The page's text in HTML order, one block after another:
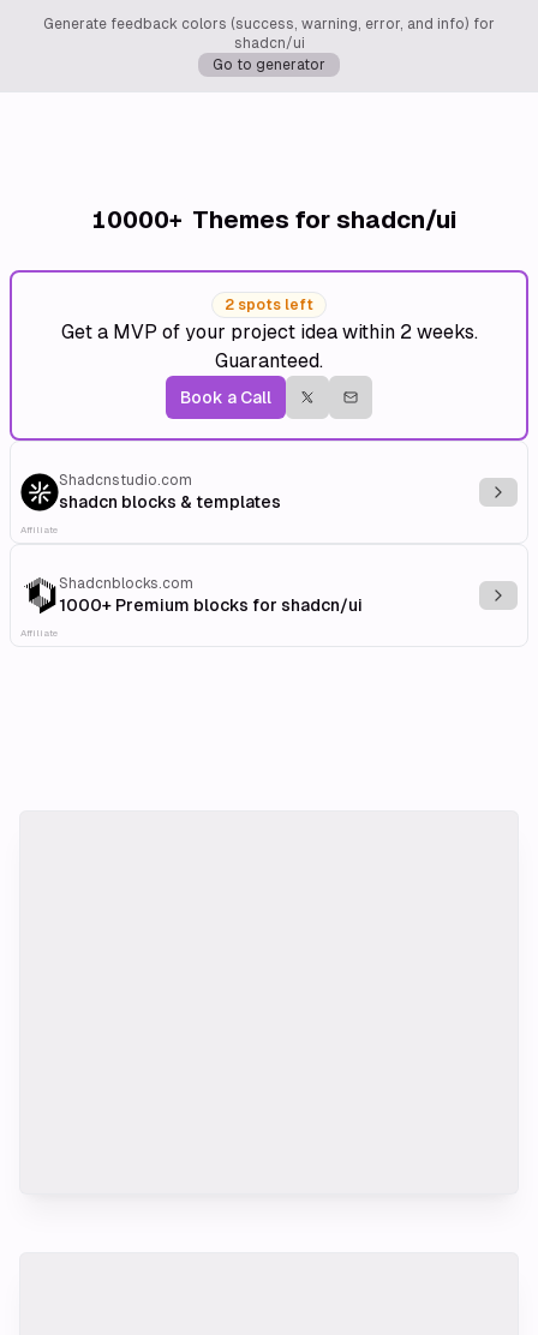
Generate feedback colors (success, warning, error, and info) for
shadcn/ui
Go to generator
10000+ Themes for shadcn/ui
2 spots left
Get a MVP of your project idea within 2 weeks.
Guaranteed.
Book a Call
Shadcnstudio.com
shadcn blocks & templates
Affiliate
Shadcnblocks.com
1000+ Premium blocks for shadcn/ui
Affiliate